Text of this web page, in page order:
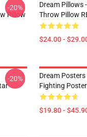
Pillow
-20%
Dream Pillows
Throw Pillow
$24.00 -
-20%
Dream Posters
Fighting
$19.80 -